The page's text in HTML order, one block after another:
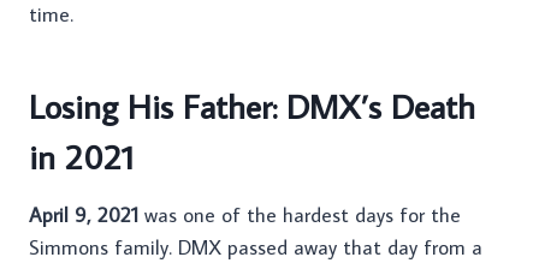
time.
Losing His Father: DMX’s Death
in 2021
April 9, 2021 was one of the hardest days for the
Simmons family. DMX passed away that day from a